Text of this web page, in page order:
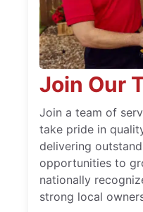
Join Our
Join a team of
take pride in
delivering
opportunities to
nationally
strong local